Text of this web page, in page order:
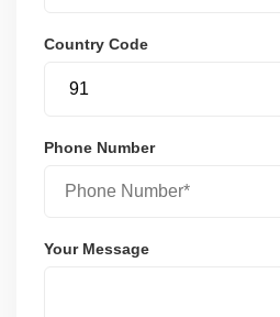
Country Code
Phone Number
Your Message